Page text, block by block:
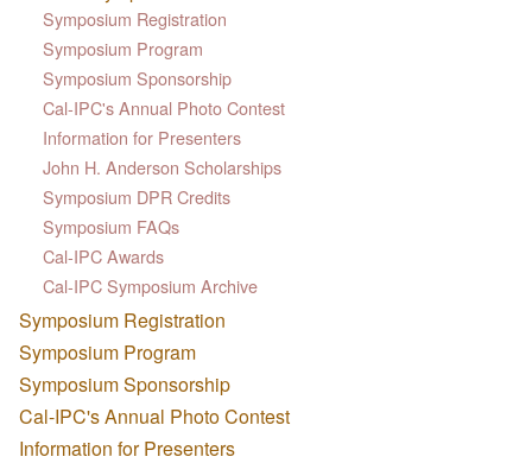
Symposium Registration
Symposium Program
Symposium Sponsorship
Cal-IPC's Annual Photo Contest
Information for Presenters
John H. Anderson Scholarships
Symposium DPR Credits
Symposium FAQs
Cal-IPC Awards
Cal-IPC Symposium Archive
Symposium Registration
Symposium Program
Symposium Sponsorship
Cal-IPC's Annual Photo Contest
Information for Presenters